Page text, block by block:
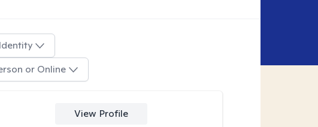
or Online
View Profile